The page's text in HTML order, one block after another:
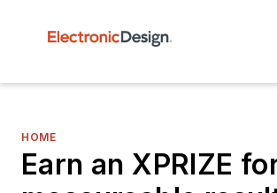
HOME
Earn an XPRIZE